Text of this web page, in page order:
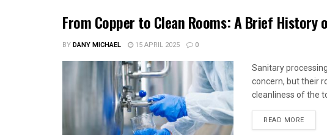
From Copper to Clean Rooms: A Brief History
BYDANY MICHAEL 15 APRIL 2025 0
Sanitary
concern, but their
cleanliness of the
READ MORE